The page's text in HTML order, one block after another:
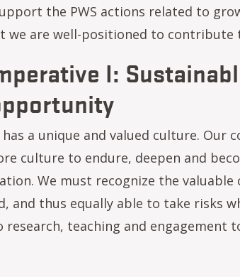
the PWS actions related to
we are well-positioned to contribute
I:
has a unique and valued culture.
culture to endure, deepen and
We must recognize the valuable
and thus equally able to take risks
teaching and engagement